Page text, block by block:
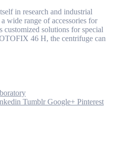
in research and industrial
wide range of accessories for
customized solutions for special
46 H, the centrifuge can
Tumblr Google+ Pinterest